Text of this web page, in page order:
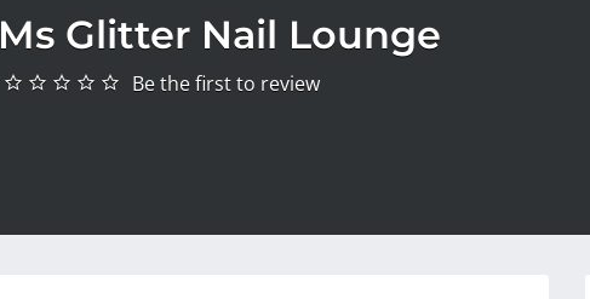
Ms Glitter Nail Lounge
Be the first to review